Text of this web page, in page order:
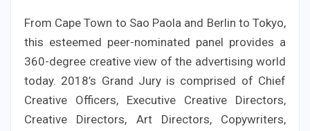
From Cape Town to Sao Paola and Berlin to Tokyo,
this esteemed peer-nominated panel provides a
360-degree creative view of the advertising world
today. 2018’s Grand Jury is comprised of Chief
Creative Officers, Executive Creative Directors,
Creative Directors, Art Directors, Copywriters,